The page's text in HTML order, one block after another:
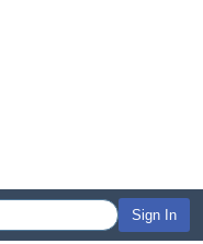
Sign In